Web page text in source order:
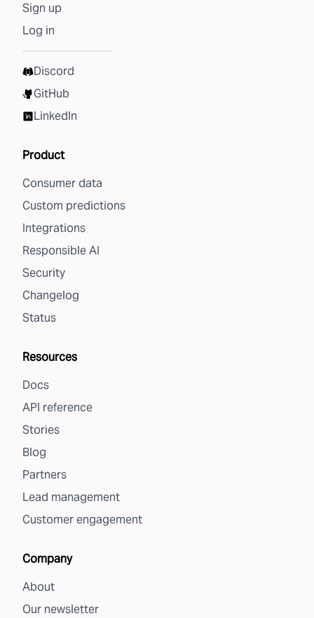
Sign up
Log in
Discord
GitHub
LinkedIn
Product
Consumer data
Custom predictions
Integrations
Responsible AI
Security
Changelog
Status
Resources
Docs
API reference
Stories
Blog
Partners
Lead management
Customer engagement
Company
About
Our newsletter